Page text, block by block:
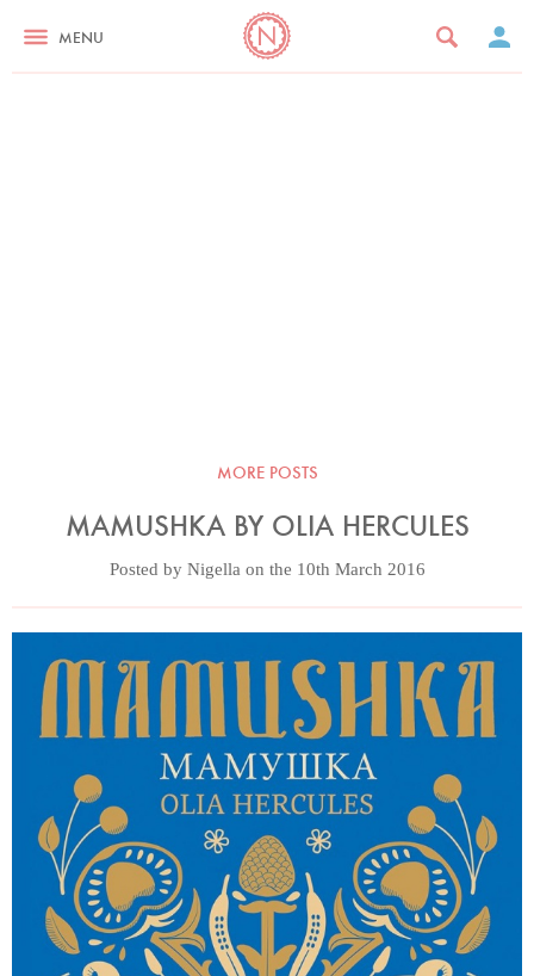
MENU
MORE POSTS
MAMUSHKA BY OLIA HERCULES
Posted by Nigella on the 10th March 2016